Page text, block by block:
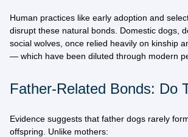
Human practices like early adoption and
disrupt these natural bonds. Domestic dogs,
social wolves, once relied heavily on kinship
— which have been diluted through modern
Father-Related Bonds: Do
Evidence suggests that father dogs rarely
offspring. Unlike mothers: